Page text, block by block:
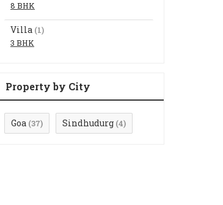
8 BHK
Villa (1)
3 BHK
Property by City
Goa (37) Sindhudurg (4)